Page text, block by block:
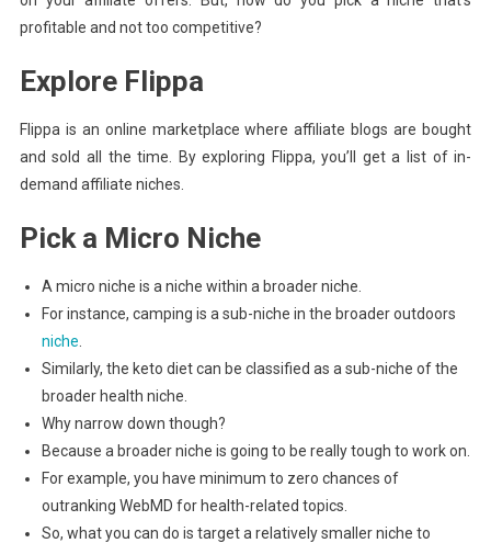
profitable and not too competitive?
Explore Flippa
Flippa is an online marketplace where affiliate blogs are bought
and sold all the time. By exploring Flippa, you’ll get a list of in-
demand affiliate niches.
Pick a Micro Niche
A micro niche is a niche within a broader niche.
For instance, camping is a sub-niche in the broader outdoors
niche
Similarly, the keto diet can be classified as a sub-niche of the
broader health niche.
Why narrow down though?
Because a broader niche is going to be really tough to work on.
For example, you have minimum to zero chances of
outranking WebMD for health-related topics.
So, what you can do is target a relatively smaller niche to